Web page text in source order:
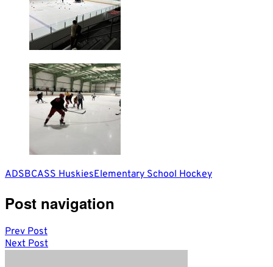
ADSBCASS HuskiesElementary School Hockey
Post navigation
Prev Post
Next Post